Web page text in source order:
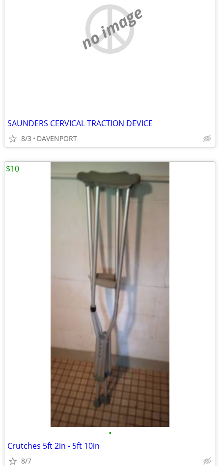
no image
SAUNDERS CERVICAL TRACTION DEVICE
8/3 DAVENPORT
•
Crutches 5ft 2in - 5ft 10in
8/7
$10